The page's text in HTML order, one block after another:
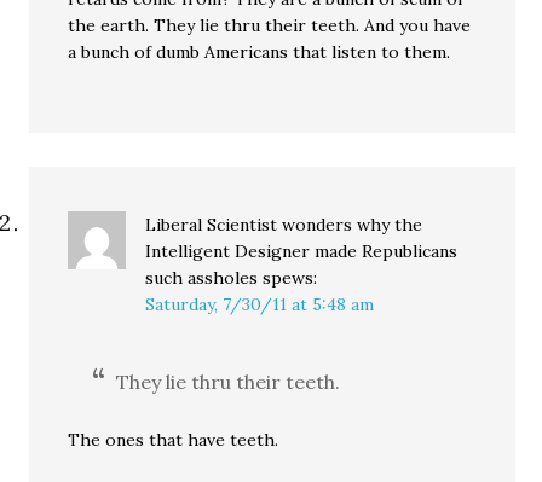
the earth. They lie thru their teeth. And you have
a bunch of dumb Americans that listen to them.
Liberal Scientist wonders why the
Intelligent Designer made Republicans
such assholes spews:
Saturday, 7/30/11 at 5:48 am
They lie thru their teeth.
The ones that have teeth.